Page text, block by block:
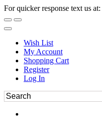
For quicker response text us at:
Wish List
My Account
Shopping Cart
Register
Log In